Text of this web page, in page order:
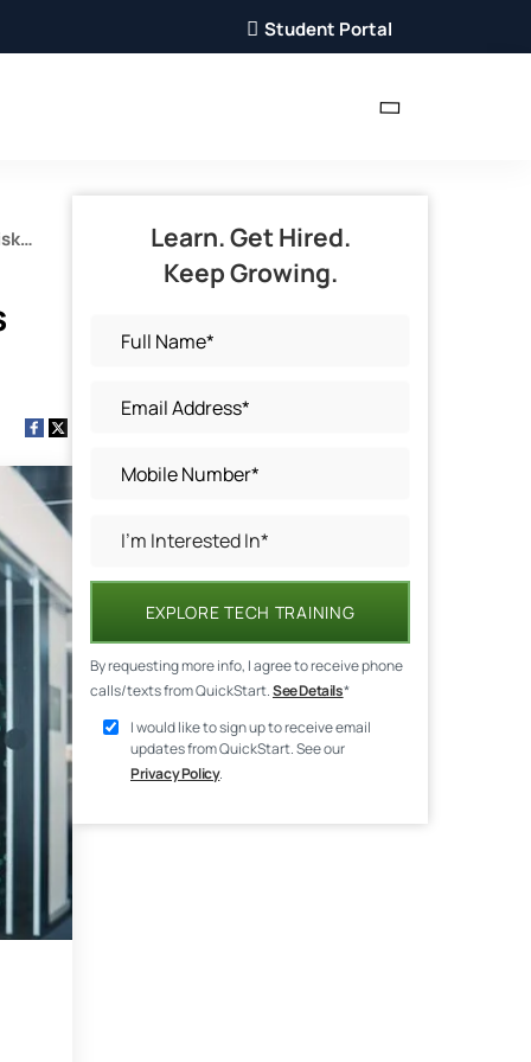
Student Portal
Learn. Get Hired.
Keep Growing.
EXPLORE TECH TRAINING
By requesting more info, I agree to receive phone
calls/texts from QuickStart.See Details*
I would like to sign up to receive email
updates from QuickStart. See our
Privacy Policy.